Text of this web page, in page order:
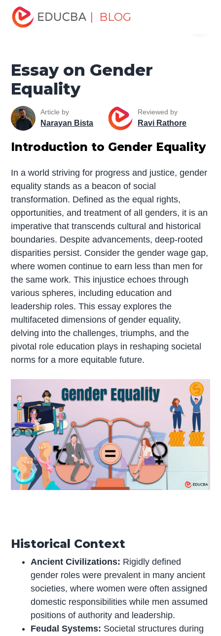
| BLOG
Home
Equality
Essay on Gender
Equality
Article by
Narayan Bista
Reviewed by
Ravi Rathore
Introduction to Gender Equality
In a world striving for progress and justice, gender
equality stands as a beacon of social
transformation. Defined as the equal rights,
opportunities, and treatment of all genders, it is an
imperative that transcends cultural and historical
boundaries. Despite advancements, deep-rooted
disparities persist. Consider the gender wage gap,
where women continue to earn less than men for
the same work. This injustice echoes through
various spheres, including education and
leadership roles. This essay explores the
multifaceted dimensions of gender equality,
delving into the challenges, triumphs, and the
pivotal role education plays in reshaping societal
norms for a more equitable future.
Historical Context
Ancient Civilizations: Rigidly defined
gender roles were prevalent in many ancient
societies, where women were often assigned
domestic responsibilities while men assumed
positions of authority and leadership.
Feudal Systems: Societal structures during